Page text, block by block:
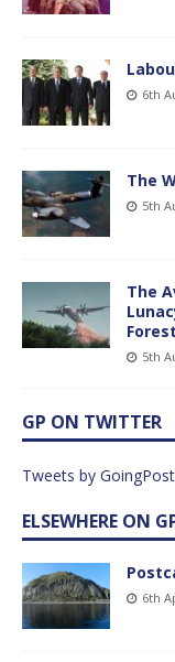
6th
The
5th
The
Forest
5th
GP ON TWITTER
Tweets by
ELSEWHERE ON
6th